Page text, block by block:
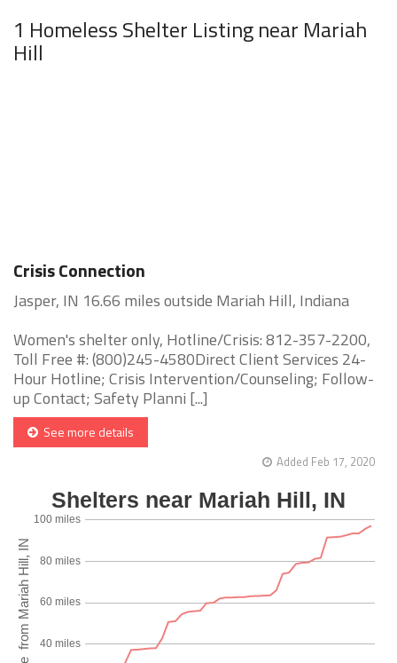
1 Homeless Shelter Listing near Mariah
Hill
Crisis Connection
Jasper, IN 16.66 miles outside Mariah Hill, Indiana
Women's shelter only, Hotline/Crisis: 812-357-2200,
Toll Free #: (800)245-4580Direct Client Services 24-
Hour Hotline; Crisis Intervention/Counseling; Follow-
up Contact; Safety Planni [...]
See more details
Added Feb 17, 2020